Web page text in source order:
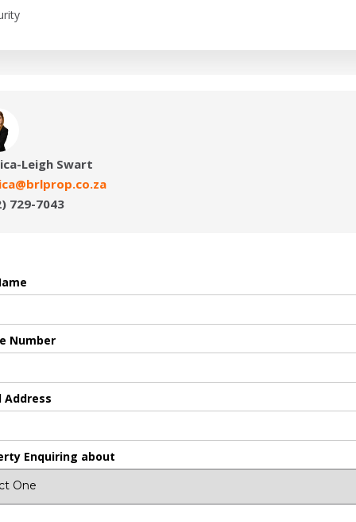
Leigh Swart
729-7043
Number
Address
Enquiring about